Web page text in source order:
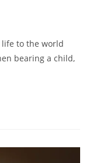
to the world
bearing a child,